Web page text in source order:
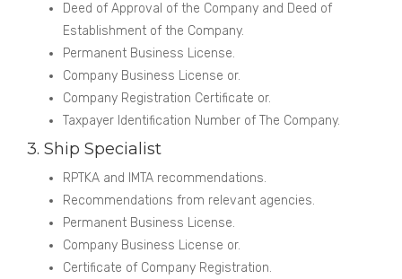
Deed of Approval of the Company and Deed of
Establishment of the Company.
Permanent Business License.
Company Business License or.
Company Registration Certificate or.
Taxpayer Identification Number of The Company.
3. Ship Specialist
RPTKA and IMTA recommendations.
Recommendations from relevant agencies.
Permanent Business License.
Company Business License or.
Certificate of Company Registration.